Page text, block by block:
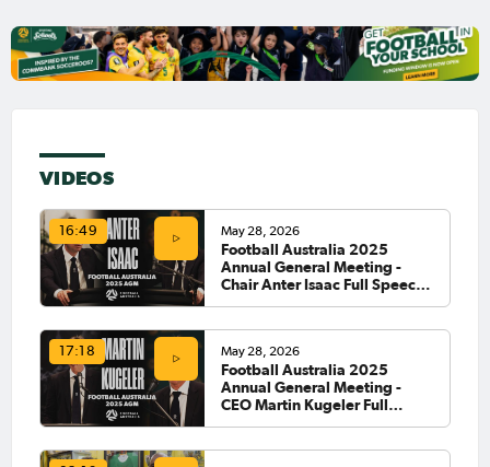
VIDEOS
16:49 May 28, 2026
Football Australia 2025
Annual General Meeting -
Chair Anter Isaac Full Speech
17:18 May 28, 2026
Football Australia 2025
Annual General Meeting -
CEO Martin Kugeler Full